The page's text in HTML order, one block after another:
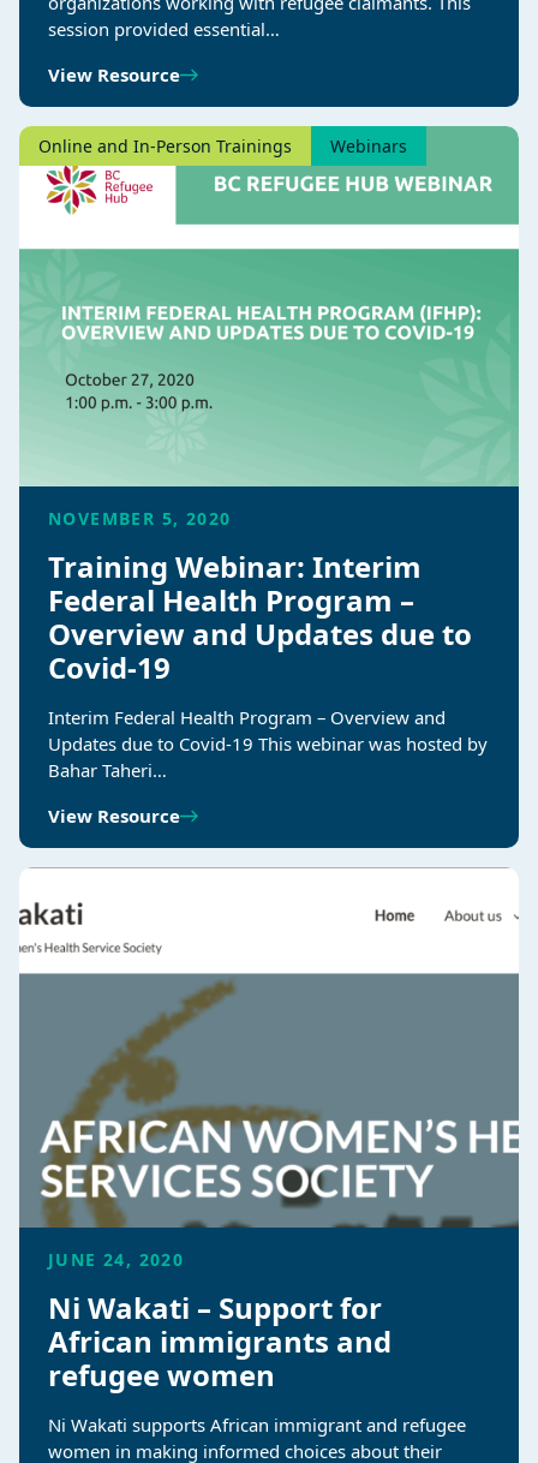
session provided essential…
View Resource
Online and In-Person Trainings Webinars
NOVEMBER 5, 2020
Training Webinar: Interim
Federal Health Program –
Overview and Updates due to
Covid-19
Interim Federal Health Program – Overview and
Updates due to Covid-19 This webinar was hosted by
Bahar Taheri…
View Resource
JUNE 24, 2020
Ni Wakati – Support for
African immigrants and
refugee women
Ni Wakati supports African immigrant and refugee
women in making informed choices about their